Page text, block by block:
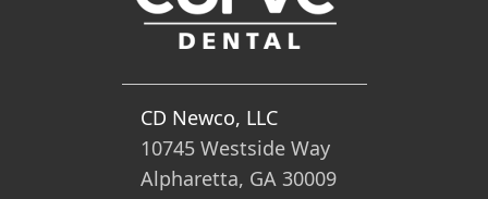
CD Newco, LLC
10745 Westside Way
Alpharetta, GA 30009